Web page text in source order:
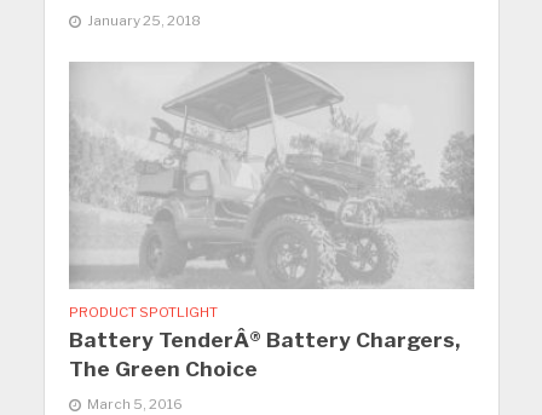
January 25, 2018
PRODUCT SPOTLIGHT
Battery TenderÂ® Battery Chargers,
The Green Choice
March 5, 2016